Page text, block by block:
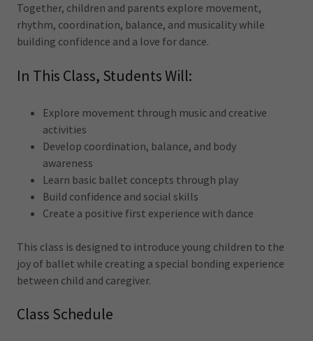
Together, children and parents explore movement,
rhythm, coordination, balance, and musicality while
building confidence and a love for dance.
In This Class, Students Will:
Explore movement through music and creative
activities
Develop coordination, balance, and body
awareness
Learn basic ballet concepts through play
Build confidence and social skills
Create a positive first experience with dance
This class is designed to introduce young children to the
joy of ballet while creating a special bonding experience
between child and caregiver.
Class Schedule